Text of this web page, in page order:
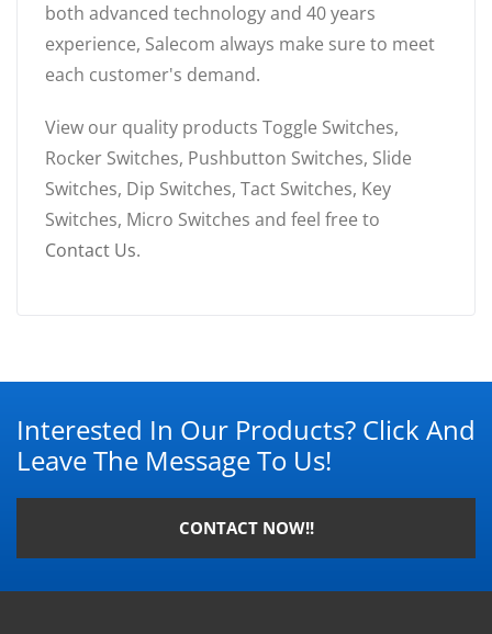
both advanced technology and 40 years
experience, Salecom always make sure to meet
each customer's demand.
View our quality products Toggle Switches,
Rocker Switches, Pushbutton Switches, Slide
Switches, Dip Switches, Tact Switches, Key
Switches, Micro Switches and feel free to
Contact Us.
Interested In Our Products? Click And
Leave The Message To Us!
CONTACT NOW!!